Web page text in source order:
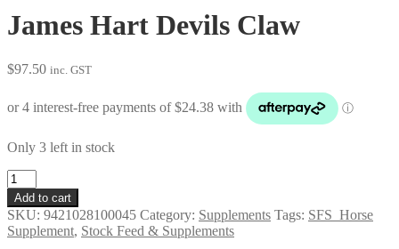
James Hart Devils Claw
$97.50 inc. GST
Only 3 left in stock
James
Hart
Devils
Claw
quantity
Add to cart
SKU: 9421028100045 Category: Supplements Tags: SFS_Horse
Supplement, Stock Feed & Supplements